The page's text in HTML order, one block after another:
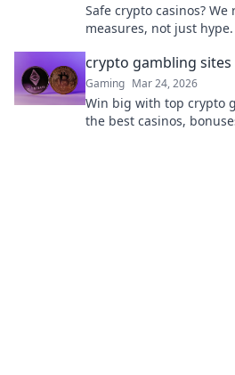
Safe crypto casinos?
measures, not just
crypto gambling sites
Gaming Mar 24, 2026
Win big with top crypto
the best casinos,